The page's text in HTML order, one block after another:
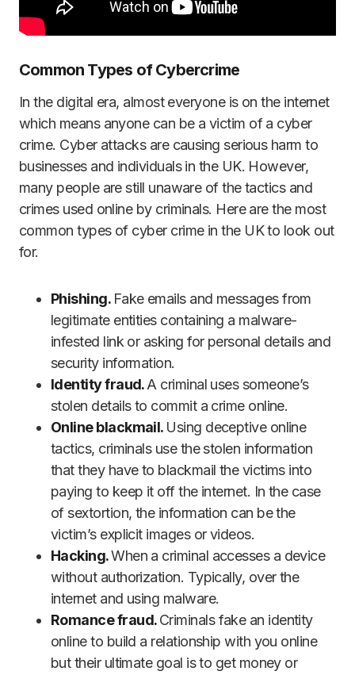
Common Types of Cybercrime
In the digital era, almost everyone is on the internet
which means anyone can be a victim of a cyber
crime. Cyber attacks are causing serious harm to
businesses and individuals in the UK. However,
many people are still unaware of the tactics and
crimes used online by criminals. Here are the most
common types of cyber crime in the UK to look out
for.
Phishing. Fake emails and messages from
legitimate entities containing a malware-
infested link or asking for personal details and
security information.
Identity fraud.A criminal uses someone’s
stolen details to commit a crime online.
Online blackmail. Using deceptive online
tactics, criminals use the stolen information
that they have to blackmail the victims into
paying to keep it off the internet. In the case
of sextortion, the information can be the
victim’s explicit images or videos.
Hacking.When a criminal accesses a device
without authorization. Typically, over the
internet and using malware.
Romance fraud.Criminals fake an identity
online to build a relationship with you online
but their ultimate goal is to get money or